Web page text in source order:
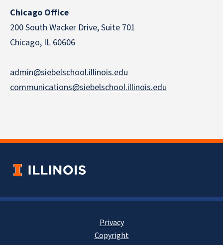
Chicago Office
200 South Wacker Drive, Suite 701
Chicago, IL 60606
admin@siebelschool.illinois.edu
communications@siebelschool.illinois.edu